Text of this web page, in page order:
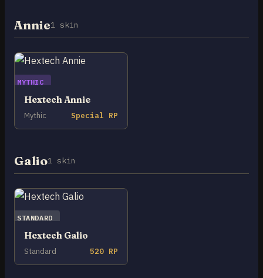
Annie1 skin
MYTHIC
Hextech Annie
Mythic Special RP
Galio1 skin
STANDARD
Hextech Galio
Standard 520 RP